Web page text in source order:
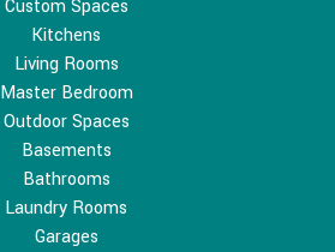
Custom Spaces
Kitchens
Living Rooms
Master Bedroom
Outdoor Spaces
Basements
Bathrooms
Laundry Rooms
Garages